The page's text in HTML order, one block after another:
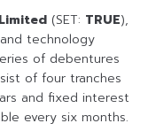
(SET: TRUE),
technology
of debentures
of four tranches
and fixed interest
every six months.